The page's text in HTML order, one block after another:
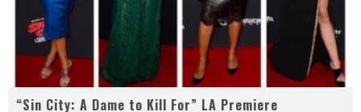
“Sin City: A Dame to Kill For” LA Premiere